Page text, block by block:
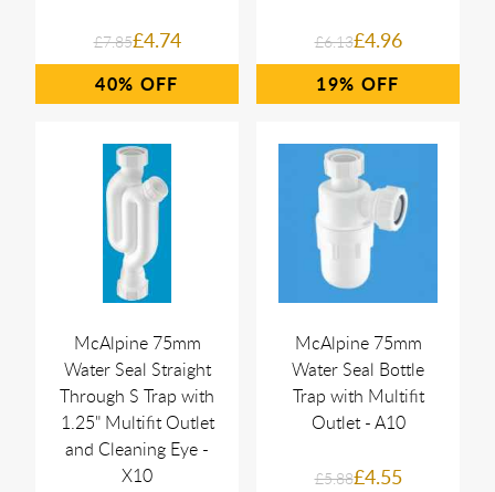
£7.85£4.74
40%
£6.13£4.96
19%
McAlpine 75mm
Water Seal Straight
Through S Trap with
1.25" Multifit Outlet
and Cleaning Eye -
X10
McAlpine 75mm
Water Seal Bottle
Trap with Multifit
Outlet - A10
£5.88£4.55